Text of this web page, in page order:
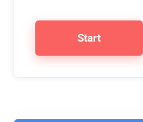
Start